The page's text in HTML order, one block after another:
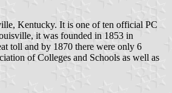
Kentucky. It is one of ten official PC
it was founded in 1853 in
toll and by 1870 there were only 6
of Colleges and Schools as well as